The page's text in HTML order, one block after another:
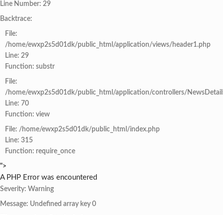
Line Number: 29
Backtrace:
File:
/home/ewxp2s5d01dk/public_html/application/views/header1.php
Line: 29
Function: substr
File:
/home/ewxp2s5d01dk/public_html/application/controllers/
Line: 70
Function: view
File: /home/ewxp2s5d01dk/public_html/index.php
Line: 315
Function: require_once
">
A PHP Error was encountered
Severity: Warning
Message: Undefined array key 0